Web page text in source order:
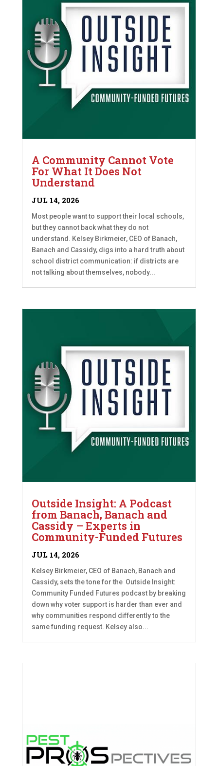
A Community Cannot Vote
For What It Does Not
Understand
JUL 14, 2026
Most people want to support their local schools,
but they cannot back what they do not
understand. Kelsey Birkmeier, CEO of Banach,
Banach and Cassidy, digs into a hard truth about
school district communication: if districts are
not talking about themselves, nobody...
Outside Insight: A Podcast
from Banach, Banach and
Cassidy – Experts in
Community-Funded Futures
JUL 14, 2026
Kelsey Birkmeier, CEO of Banach, Banach and
Cassidy, sets the tone for the Outside Insight:
Community Funded Futures podcast by breaking
down why voter support is harder than ever and
why communities respond differently to the
same funding request. Kelsey also...